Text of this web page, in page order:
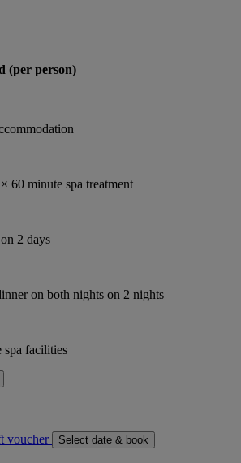
(per person)
60 minute spa treatment
2 days
on both nights on 2 nights
spa facilities
voucher
Select date & book